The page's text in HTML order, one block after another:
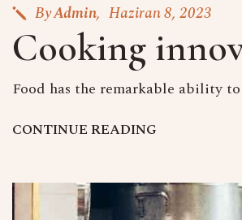
ByAdmin Haziran 8, 2023
Cooking
Food has the remarkable ability
CONTINUEREADING